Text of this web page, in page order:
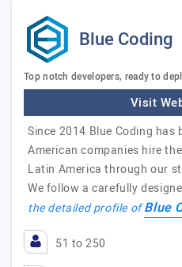
Blue Coding
Top notch developers, ready to
Visit
Since 2014 Blue Coding has
American companies hire
Latin America through our
We follow a carefully
the detailed profile ofBlue
51 to 250